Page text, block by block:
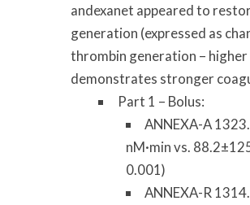
andexanet appeared to
generation (expressed as
thrombin generation – higher
demonstrates stronger
Part 1 – Bolus:
ANNEXA-A
nM·min vs.
0.001)
ANNEXA-R